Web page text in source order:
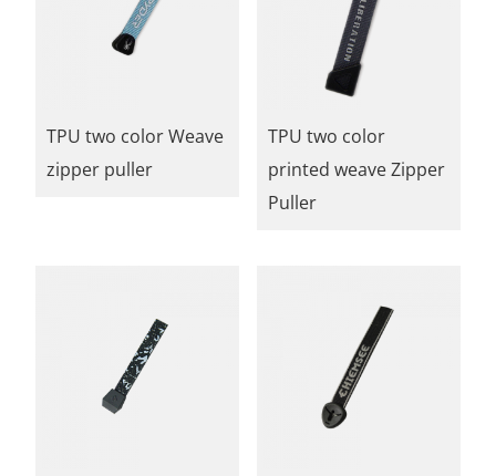
TPU two color Weave
zipper puller
TPU two color
printed weave Zipper
Puller